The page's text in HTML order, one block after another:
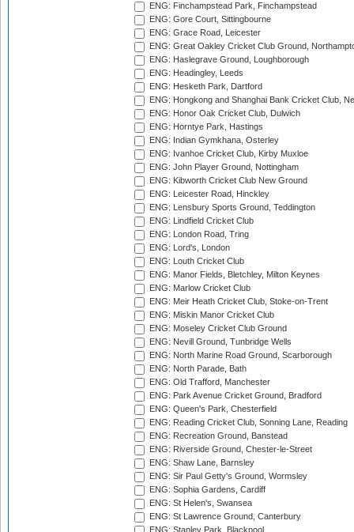
ENG: Finchampstead Park, Finchampstead
ENG: Gore Court, Sittingbourne
ENG: Grace Road, Leicester
ENG: Great Oakley Cricket Club Ground,
ENG: Haslegrave Ground, Loughborough
ENG: Headingley, Leeds
ENG: Hesketh Park, Dartford
ENG: Hongkong and Shanghai Bank Cricket Club,
ENG: Honor Oak Cricket Club, Dulwich
ENG: Horntye Park, Hastings
ENG: Indian Gymkhana, Osterley
ENG: Ivanhoe Cricket Club, Kirby Muxloe
ENG: John Player Ground, Nottingham
ENG: Kibworth Cricket Club New Ground
ENG: Leicester Road, Hinckley
ENG: Lensbury Sports Ground, Teddington
ENG: Lindfield Cricket Club
ENG: London Road, Tring
ENG: Lord's, London
ENG: Louth Cricket Club
ENG: Manor Fields, Bletchley, Milton Keynes
ENG: Marlow Cricket Club
ENG: Meir Heath Cricket Club, Stoke-on-Trent
ENG: Miskin Manor Cricket Club
ENG: Moseley Cricket Club Ground
ENG: Nevill Ground, Tunbridge Wells
ENG: North Marine Road Ground, Scarborough
ENG: North Parade, Bath
ENG: Old Trafford, Manchester
ENG: Park Avenue Cricket Ground, Bradford
ENG: Queen's Park, Chesterfield
ENG: Reading Cricket Club, Sonning Lane, Reading
ENG: Recreation Ground, Banstead
ENG: Riverside Ground, Chester-le-Street
ENG: Shaw Lane, Barnsley
ENG: Sir Paul Getty's Ground, Wormsley
ENG: Sophia Gardens, Cardiff
ENG: St Helen's, Swansea
ENG: St Lawrence Ground, Canterbury
ENG: Stanley Park, Blackpool